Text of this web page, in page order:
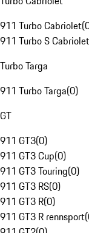
911 Turbo Cabriolet(
911 Turbo S Cabriolet
Turbo Targa
911 Turbo Targa(0)
GT
911 GT3(0)
911 GT3 Cup(0)
911 GT3 Touring(0)
911 GT3 RS(0)
911 GT3 R(0)
911 GT3 R rennsport(